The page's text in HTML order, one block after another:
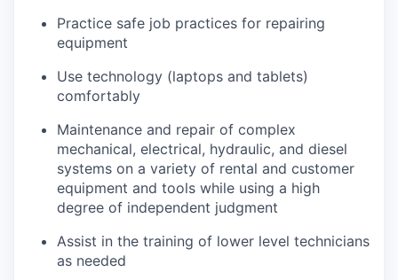
Practice safe job practices for repairing
equipment
Use technology (laptops and tablets)
comfortably
Maintenance and repair of complex
mechanical, electrical, hydraulic, and diesel
systems on a variety of rental and customer
equipment and tools while using a high
degree of independent judgment
Assist in the training of lower level technicians
as needed